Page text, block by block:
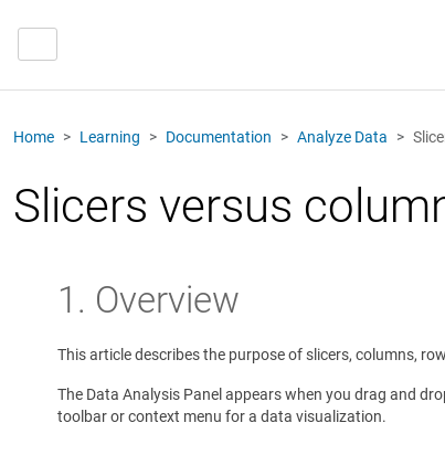
Home Learning Documentation Analyze Data
Slicers versus
1. Overview
This article describes the purpose of slicers, columns,
The Data Analysis Panel appears when you drag and
toolbar or context menu for a data visualization.